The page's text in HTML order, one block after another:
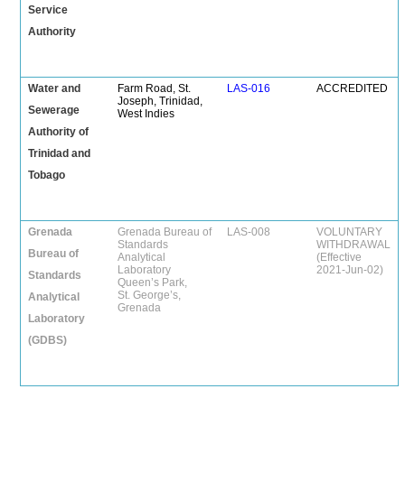
Service
Authority
Water and
Sewerage
Authority of
Trinidad and
Tobago
Farm Road, St.
Joseph, Trinidad,
West Indies
LAS-016 ACCREDITED
Grenada
Bureau of
Standards
Analytical
Laboratory
(GDBS)
Grenada Bureau of
Standards
Analytical
Laboratory
Queen’s Park,
St. George’s,
Grenada
LAS-008
VOLUNTARY
WITHDRAWAL
(Effective
2021-Jun-02)